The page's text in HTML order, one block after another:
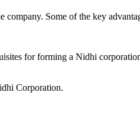
Some of the key
for forming a Nidhi
Corporation.